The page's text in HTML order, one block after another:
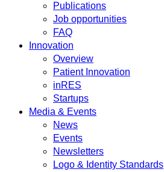
Publications
Job opportunities
FAQ
Innovation
Overview
Patient Innovation
inRES
Startups
Media & Events
News
Events
Newsletters
Logo & Identity Standards